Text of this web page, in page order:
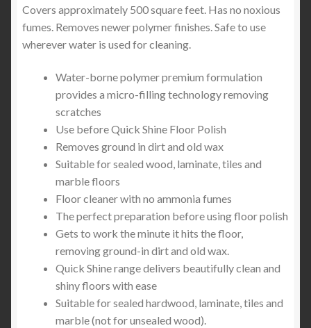
Covers approximately 500 square feet. Has no noxious
fumes. Removes newer polymer finishes. Safe to use
wherever water is used for cleaning.
Water-borne polymer premium formulation
provides a micro-filling technology removing
scratches
Use before Quick Shine Floor Polish
Removes ground in dirt and old wax
Suitable for sealed wood, laminate, tiles and
marble floors
Floor cleaner with no ammonia fumes
The perfect preparation before using floor polish
Gets to work the minute it hits the floor,
removing ground-in dirt and old wax.
Quick Shine range delivers beautifully clean and
shiny floors with ease
Suitable for sealed hardwood, laminate, tiles and
marble (not for unsealed wood).